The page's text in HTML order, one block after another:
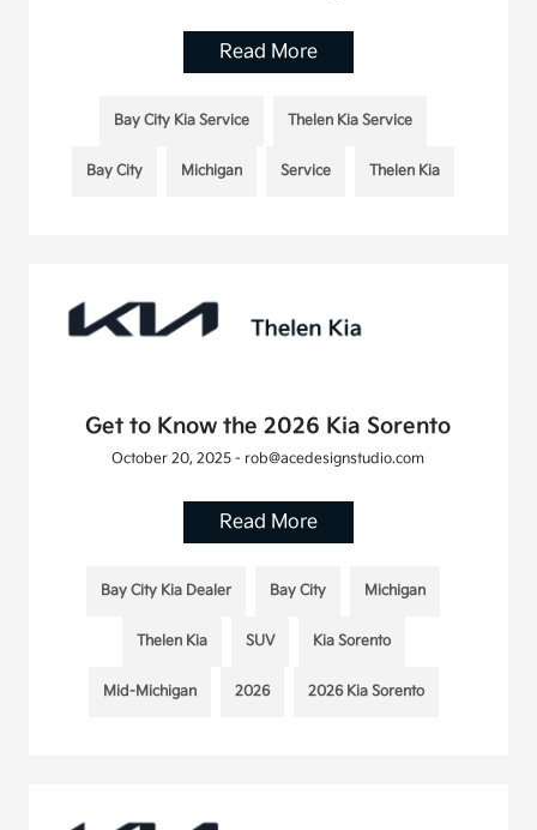
Read More
Bay City Kia Service Thelen Kia Service
Bay City Michigan Service Thelen Kia
Get to Know the 2026 Kia Sorento
October 20, 2025 - rob@acedesignstudio.com
Read More
Bay City Kia Dealer Bay City Michigan
Thelen Kia SUV Kia Sorento
Mid-Michigan 2026 2026 Kia Sorento